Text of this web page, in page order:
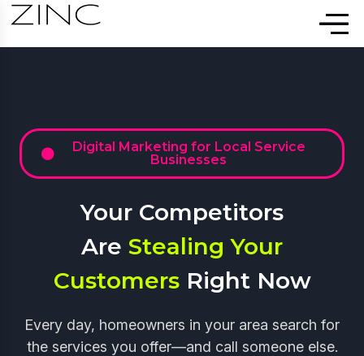
Digital Marketing for Local Service
Businesses
Your Competitors
Are Stealing Your
CustomersRight Now
Every day, homeowners in your area search for
the services you offer—and call someone else.